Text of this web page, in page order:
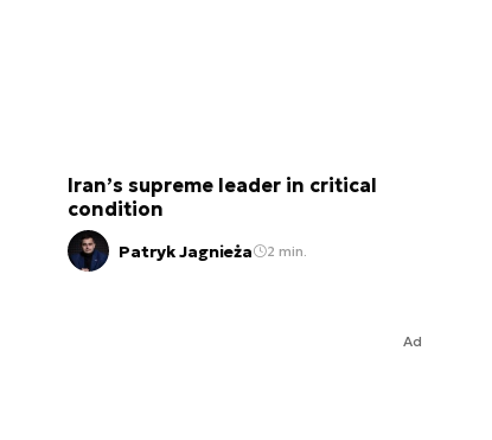
Iran’s supreme leader in critical
condition
Patryk Jagnieża 2 min.
Ad